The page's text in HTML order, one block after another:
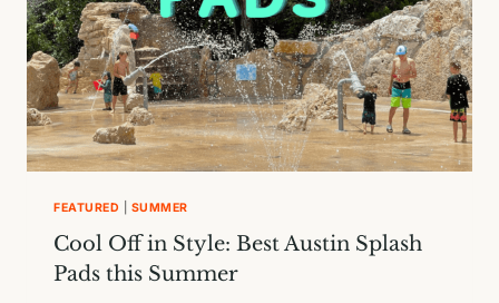
FEATURED SUMMER
Cool Off in Style: Best Austin Splash
Pads this Summer